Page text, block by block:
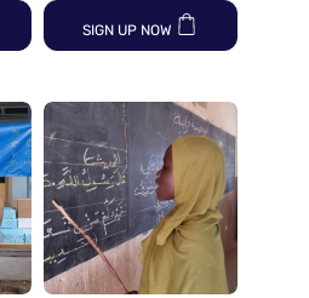
SIGN UP NOW